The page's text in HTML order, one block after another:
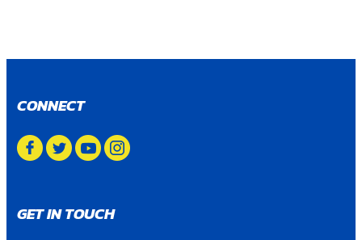
CONNECT
GET IN TOUCH